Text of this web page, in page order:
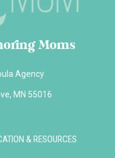
Moms
Agency
MN 55016
& RESOURCES